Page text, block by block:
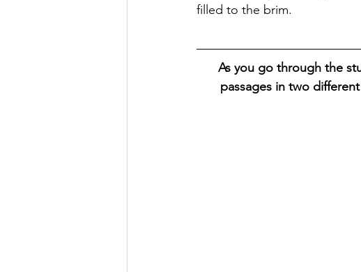
filled to the brim.
As you go through the
passages in two